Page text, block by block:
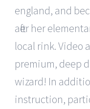
england, and
after her
local rink. Video
premium, deep
wizard! In
instruction,